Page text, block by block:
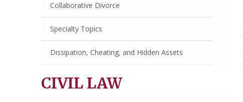
Collaborative Divorce
Specialty Topics
Dissipation, Cheating, and Hidden Assets
CIVIL LAW